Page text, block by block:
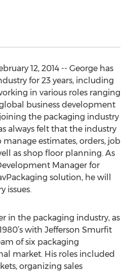
12, 2014 -- George has
for 23 years, including
in various roles ranging
business development
the packaging industry
always felt that the industry
estimates, orders, job
as shop floor planning. As
Manager for
solution, he will
issues.
in the packaging industry, as
with Jefferson Smurfit
of six packaging
market. His roles included
organizing sales